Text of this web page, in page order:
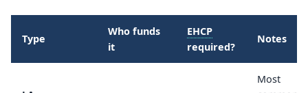
Type
Who funds
it
EHCP
required?
Notes
Most